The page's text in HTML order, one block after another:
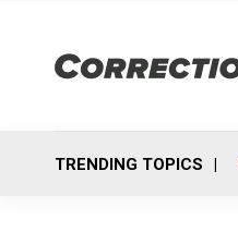
TRENDING TOPICS